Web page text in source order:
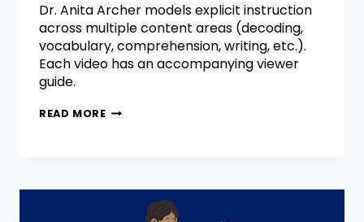
Dr. Anita Archer models explicit instruction
across multiple content areas (decoding,
vocabulary, comprehension, writing, etc.).
Each video has an accompanying viewer
guide.
READ MORE